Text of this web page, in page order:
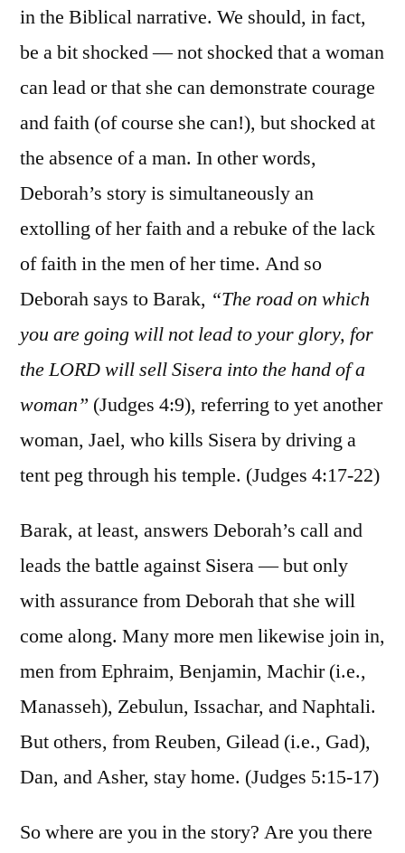
in the Biblical narrative. We should, in fact,
be a bit shocked — not shocked that a woman
can lead or that she can demonstrate courage
and faith (of course she can!), but shocked at
the absence of a man. In other words,
Deborah’s story is simultaneously an
extolling of her faith and a rebuke of the lack
of faith in the men of her time. And so
Deborah says to Barak, “The road on which
you are going will not lead to your glory, for
the LORD will sell Sisera into the hand of a
woman” (Judges 4:9), referring to yet another
woman, Jael, who kills Sisera by driving a
tent peg through his temple. (Judges 4:17-22)
Barak, at least, answers Deborah’s call and
leads the battle against Sisera — but only
with assurance from Deborah that she will
come along. Many more men likewise join in,
men from Ephraim, Benjamin, Machir (i.e.,
Manasseh), Zebulun, Issachar, and Naphtali.
But others, from Reuben, Gilead (i.e., Gad),
Dan, and Asher, stay home. (Judges 5:15-17)
So where are you in the story? Are you there